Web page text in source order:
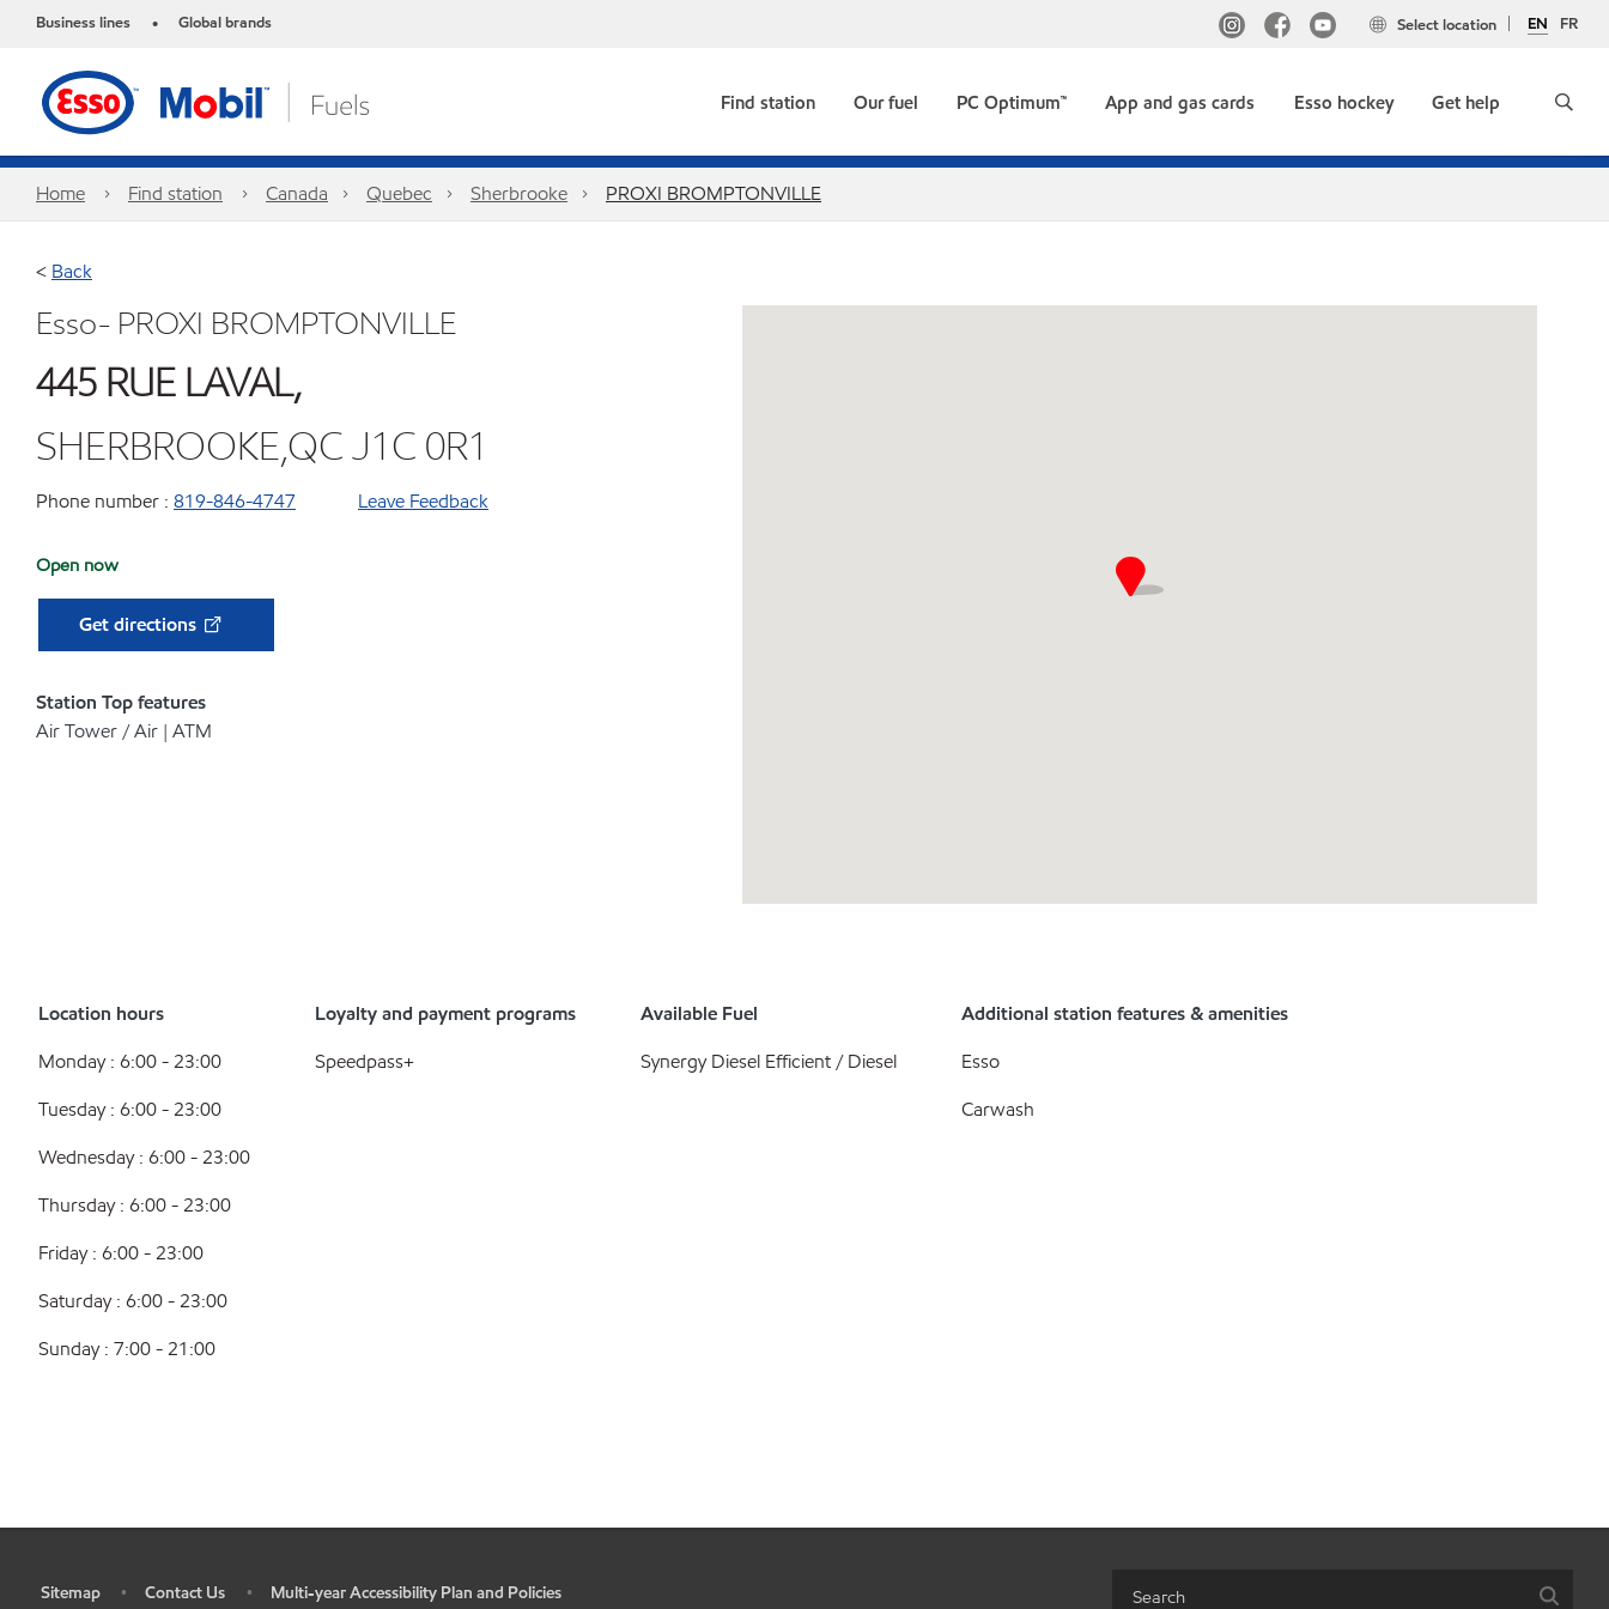
Business lines • Global brands EN FR
Select location
Find station Our fuel PC Optimum™ App and gas cards Esso hockey Get help
Home Find station Canada Quebec Sherbrooke PROXI BROMPTONVILLE
< Back
Esso- PROXI BROMPTONVILLE
445 RUE LAVAL,
SHERBROOKE,QC J1C 0R1
Phone number : 819-846-4747 Leave Feedback
Open now
Get directions
Station Top features
Air Tower / Air | ATM
Location hours
Monday : 6:00 - 23:00
Tuesday : 6:00 - 23:00
Wednesday : 6:00 - 23:00
Thursday : 6:00 - 23:00
Friday : 6:00 - 23:00
Saturday : 6:00 - 23:00
Sunday : 7:00 - 21:00
Loyalty and payment programs
Speedpass+
Available Fuel
Synergy Diesel Efficient / Diesel
Additional station features & amenities
Esso
Carwash
Sitemap • Contact Us • Multi-year Accessibility Plan and Policies